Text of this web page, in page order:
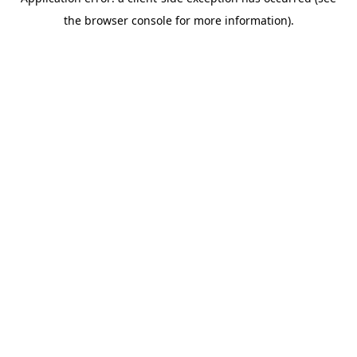
the browser console for more information).